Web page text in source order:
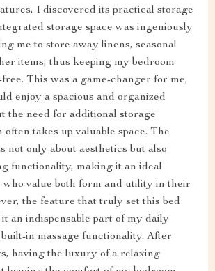
I discovered its practical storage
storage space was ingeniously
me to store away linens, seasonal
items, thus keeping my bedroom
This was a game-changer for me,
enjoy a spacious and organized
the need for additional storage
takes up valuable space. The
not only about aesthetics but also
functionality, making it an ideal
who value both form and utility in their
the feature that truly set this bed
an indispensable part of my daily
in massage functionality. After
having the luxury of a relaxing